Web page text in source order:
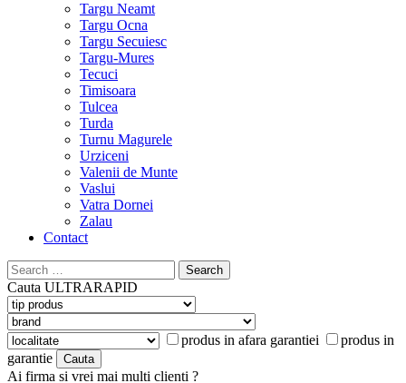
Targu Neamt
Targu Ocna
Targu Secuiesc
Targu-Mures
Tecuci
Timisoara
Tulcea
Turda
Turnu Magurele
Urziceni
Valenii de Munte
Vaslui
Vatra Dornei
Zalau
Contact
Search
for:
Cauta ULTRARAPID
produs in afara garantiei
produs in
garantie
Ai firma si vrei mai multi clienti ?